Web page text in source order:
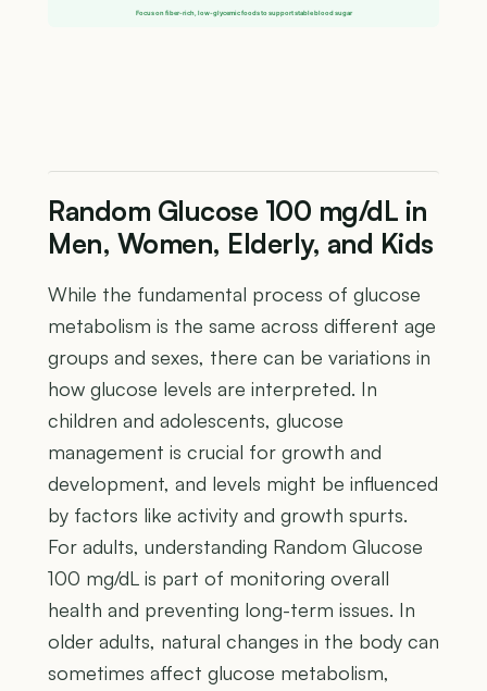
Focus on fiber-rich, low-glycemic foods to support stable blood sugar
Random Glucose 100 mg/dL in
Men, Women, Elderly, and Kids
While the fundamental process of glucose
metabolism is the same across different age
groups and sexes, there can be variations in
how glucose levels are interpreted. In
children and adolescents, glucose
management is crucial for growth and
development, and levels might be influenced
by factors like activity and growth spurts.
For adults, understanding Random Glucose
100 mg/dL is part of monitoring overall
health and preventing long-term issues. In
older adults, natural changes in the body can
sometimes affect glucose metabolism,